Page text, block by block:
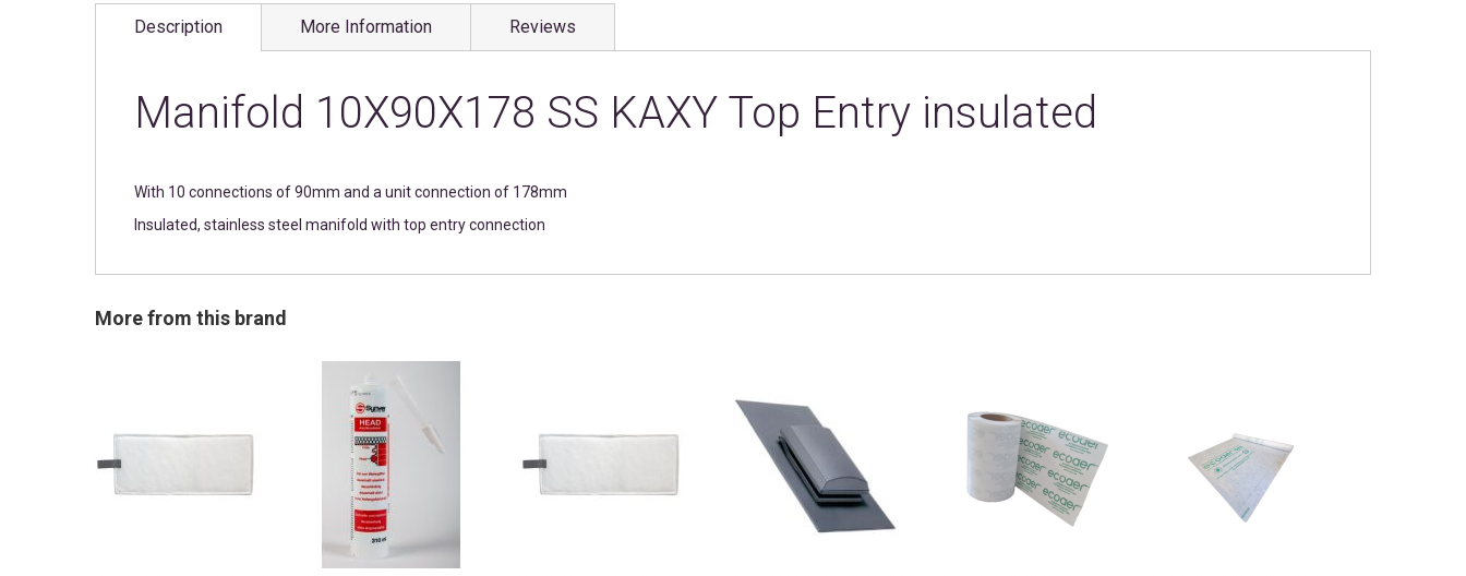
to
Description
Manifold 10X90X178 SS KAXY Top Entry insulated
With 10 connections of 90mm and a unit connection of 178mm
Insulated, stainless steel manifold with top entry connection
More Information Reviews
More from this brand